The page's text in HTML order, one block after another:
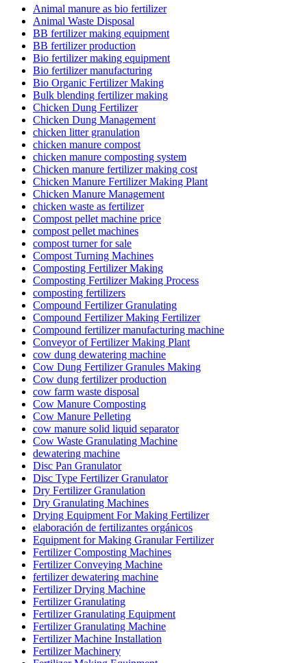
Animal manure as bio fertilizer
Animal Waste Disposal
BB fertilizer making equipment
BB fertilizer production
Bio fertilizer making equipment
Bio fertilizer manufacturing
Bio Organic Fertilizer Making
Bulk blending fertilizer making
Chicken Dung Fertilizer
Chicken Dung Management
chicken litter granulation
chicken manure compost
chicken manure composting system
Chicken manure fertilizer making cost
Chicken Manure Fertilizer Making Plant
Chicken Manure Management
chicken waste as fertilizer
Compost pellet machine price
compost pellet machines
compost turner for sale
Compost Turning Machines
Composting Fertilizer Making
Composting Fertilizer Making Process
composting fertilizers
Compound Fertilizer Granulating
Compound Fertilizer Making Fertilizer
Compound fertilizer manufacturing machine
Conveyor of Fertilizer Making Plant
cow dung dewatering machine
Cow Dung Fertilizer Granules Making
Cow dung fertilizer production
cow farm waste disposal
Cow Manure Composting
Cow Manure Pelleting
cow manure solid liquid separator
Cow Waste Granulating Machine
dewatering machine
Disc Pan Granulator
Disc Type Fertilizer Granulator
Dry Fertilizer Granulation
Dry Granulating Machines
Drying Equipment For Making Fertilizer
elaboración de fertilizantes orgánicos
Equipment for Making Granular Fertilizer
Fertilizer Composting Machines
Fertilizer Conveying Machine
fertilizer dewatering machine
Fertilizer Drying Machine
Fertilizer Granulating
Fertilizer Granulating Equipment
Fertilizer Granulating Machine
Fertilizer Machine Installation
Fertilizer Machinery